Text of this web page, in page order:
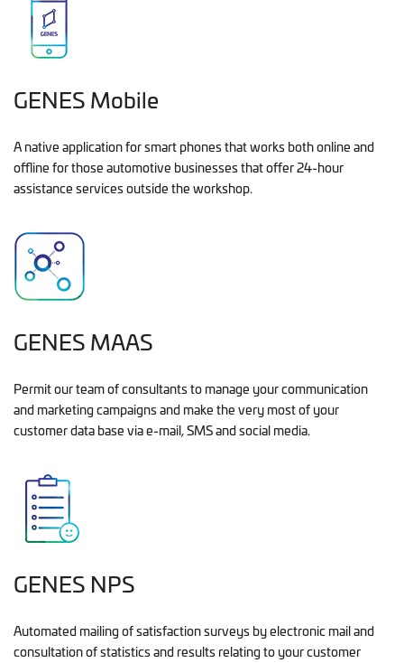
GENES Mobile
A native application for smart phones that works both online and
offline for those automotive businesses that offer 24-hour
assistance services outside the workshop.
GENES MAAS
Permit our team of consultants to manage your communication
and marketing campaigns and make the very most of your
customer data base via e-mail, SMS and social media.
GENES NPS
Automated mailing of satisfaction surveys by electronic mail and
consultation of statistics and results relating to your customer